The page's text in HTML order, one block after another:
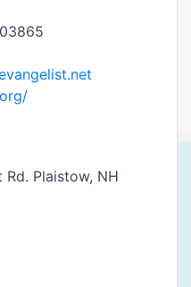
Plaistow, NH